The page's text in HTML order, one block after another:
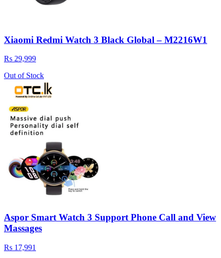
Xiaomi Redmi Watch 3 Black Global – M2216W1
Rs 29,999
Out of Stock
Aspor Smart Watch 3 Support Phone Call and View
Massages
Rs 17,991